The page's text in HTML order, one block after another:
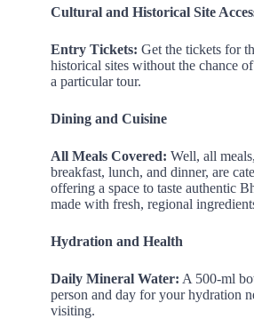
Cultural and Historical Site
Entry Tickets: Get the tickets for
historical sites without the chance
a particular tour.
Dining and Cuisine
All Meals Covered: Well, all
breakfast, lunch, and dinner, are
offering a space to taste authentic
made with fresh, regional
Hydration and Health
Daily Mineral Water: A 500-ml
person and day for your hydration
visiting.